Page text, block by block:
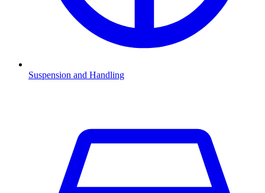
Suspension and Handling